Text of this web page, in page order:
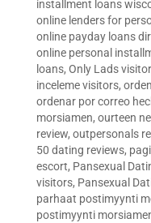
installment loans
online lenders for
online payday loans
online personal
loans, Only Lads
inceleme visitors,
ordenar por correo
morsiamen, ourteen
review, outpersonals
50 dating reviews,
escort, Pansexual
visitors, Pansexual
parhaat postimyynti
postimyynti